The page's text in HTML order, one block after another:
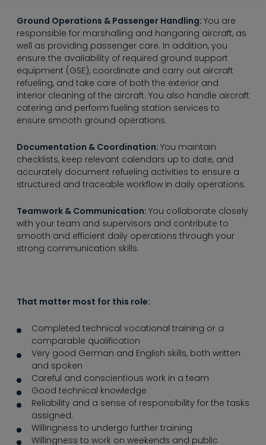
----
----
Ground Operations & Passenger Handling: You are
responsible for marshalling and hangaring aircraft, as
well as providing passenger care. In addition, you
ensure the availability of required ground support
equipment (GSE), coordinate and carry out aircraft
refueling, and take care of both the exterior and
interior cleaning of the aircraft. You also handle aircraft
catering and perform fueling station services to
ensure smooth ground operations.
Documentation & Coordination: You maintain
checklists, keep relevant calendars up to date, and
accurately document refueling activities to ensure a
structured and traceable workflow in daily operations.
Teamwork & Communication: You collaborate closely
with your team and supervisors and contribute to
smooth and efficient daily operations through your
strong communication skills.
That matter most for this role:
Completed technical vocational training or a
comparable qualification
Very good German and English skills, both written
and spoken
Careful and conscientious work in a team
Good technical knowledge
Reliability and a sense of responsibility for the tasks
assigned.
Willingness to undergo further training
Willingness to work on weekends and public